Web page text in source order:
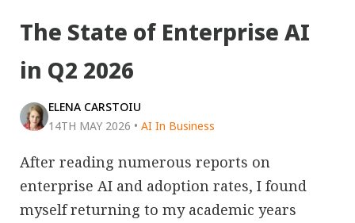
The State of Enterprise AI
in Q2 2026
ELENA CARSTOIU
14TH MAY 2026 • AI In Business
After reading numerous reports on
enterprise AI and adoption rates, I found
myself returning to my academic years